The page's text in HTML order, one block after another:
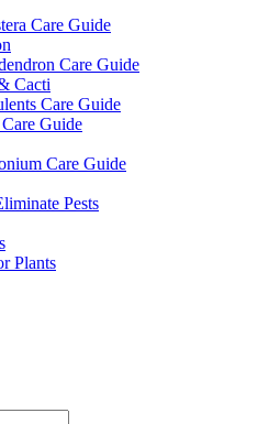
Care Guide
Care Guide
Cacti
Care Guide
Guide
Care Guide
Pests
Plants